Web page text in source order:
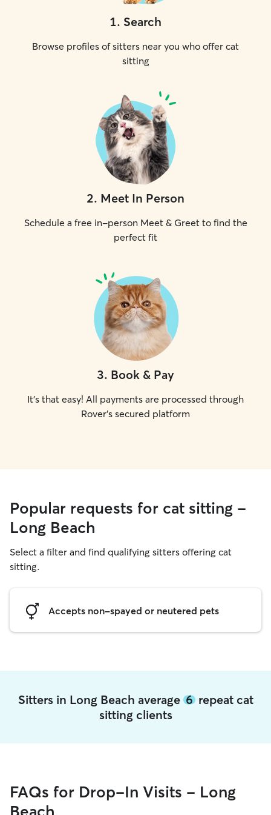
1. Search
Browse profiles of sitters near you who offer cat
sitting
2. Meet In Person
Schedule a free in-person Meet & Greet to find the
perfect fit
3. Book & Pay
It's that easy! All payments are processed through
Rover's secured platform
Popular requests for cat sitting -
Long Beach
Select a filter and find qualifying sitters offering cat
sitting.
Accepts non-spayed or neutered pets
Sitters in Long Beach average 6repeat cat
sitting clients
FAQs for Drop-In Visits - Long